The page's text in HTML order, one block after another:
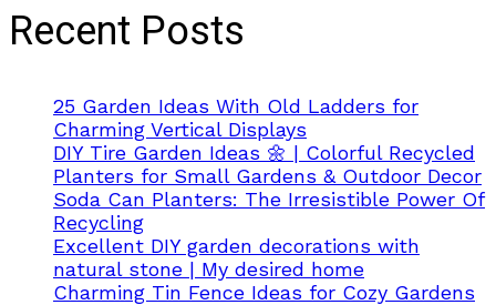
Recent Posts
25 Garden Ideas With Old Ladders for
Charming Vertical Displays
DIY Tire Garden Ideas 🌼 | Colorful Recycled
Planters for Small Gardens & Outdoor Decor
Soda Can Planters: The Irresistible Power Of
Recycling
Excellent DIY garden decorations with
natural stone | My desired home
Charming Tin Fence Ideas for Cozy Gardens